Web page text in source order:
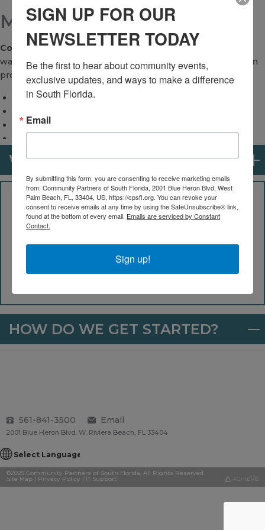
MORTGAGE LENDING
Community Partners of South Florida's financial experts
walk side-by-side with homebuyers through the entire loan
process.
We offer:
Licensed loan originators
Access to down-payment assistance
WHO IS ELIGIBLE?
All residents of Palm Beach County are eligible to
access our education and counseling programs.
However, to access certain programs including lending
exceed 120 percent of the Palm Beach County Area
HOW DO WE GET STARTED?
561-841-3500 Email
2001 Blue Heron Blvd. W. Riviera Beach, FL 33404
©2025 Community Partners of South Florida, All Rights Reserved.
Site Map I Privacy Policy I IT Support
SIGN UP FOR OUR
NEWSLETTER TODAY
Be the first to hear about community events,
exclusive updates, and ways to make a difference
in South Florida.
Email
By submitting this form, you are consenting to receive marketing emails
from: Community Partners of South Florida, 2001 Blue Heron Blvd, West
Palm Beach, FL, 33404, US, https://cpsfl.org. You can revoke your
consent to receive emails at any time by using the SafeUnsubscribe® link,
found at the bottom of every email. Emails are serviced by Constant
Contact.
Sign up!